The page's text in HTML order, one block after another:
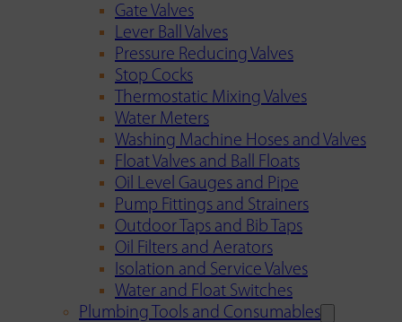
Gate Valves
Lever Ball Valves
Pressure Reducing Valves
Stop Cocks
Thermostatic Mixing Valves
Water Meters
Washing Machine Hoses and Valves
Float Valves and Ball Floats
Oil Level Gauges and Pipe
Pump Fittings and Strainers
Outdoor Taps and Bib Taps
Oil Filters and Aerators
Isolation and Service Valves
Water and Float Switches
Plumbing Tools and Consumables